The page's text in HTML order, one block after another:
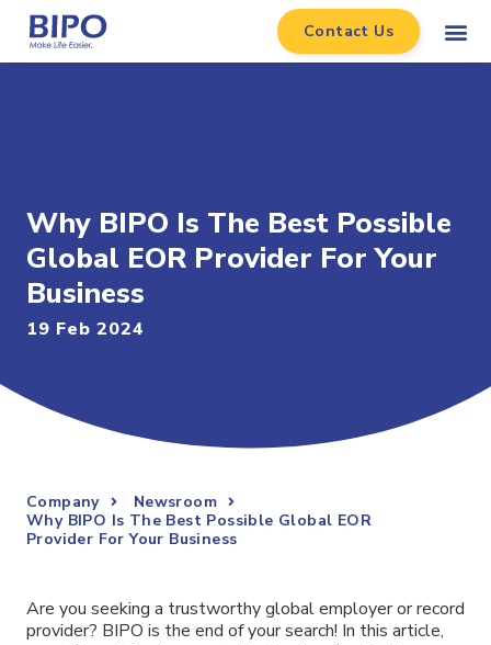
Contact Us
Why BIPO Is The Best Possible
Global EOR Provider For Your
Business
19 Feb 2024
Company
Newsroom
Why BIPO Is The Best Possible Global EOR
Provider For Your Business
Are you seeking a trustworthy global employer or record
provider? BIPO is the end of your search! In this article,